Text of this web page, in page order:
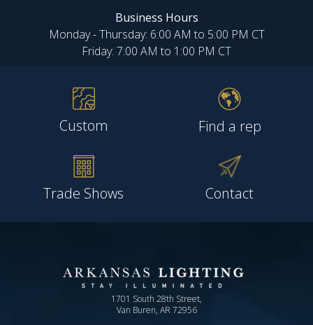
Business Hours
Monday - Thursday: 6:00 AM to 5:00 PM CT
Friday: 7:00 AM to 1:00 PM CT
Custom Find a rep
Trade Shows Contact
1701 South 28th Street,
Van Buren, AR 72956